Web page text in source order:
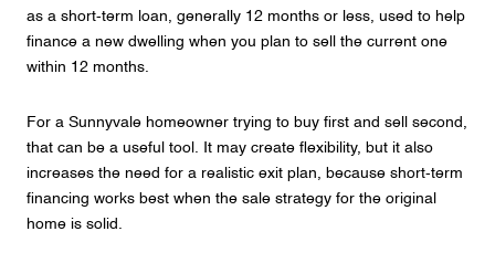
as a short-term loan, generally 12 months or less, used to help
finance a new dwelling when you plan to sell the current one
within 12 months.
For a Sunnyvale homeowner trying to buy first and sell second,
that can be a useful tool. It may create flexibility, but it also
increases the need for a realistic exit plan, because short-term
financing works best when the sale strategy for the original
home is solid.